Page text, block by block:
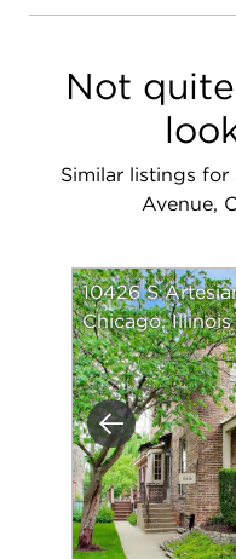
Not
Similar listings for
Avenue,
Previous
10426 S
Chicago,